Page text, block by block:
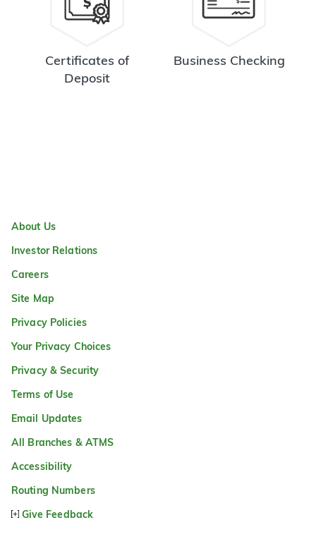
Certificates of
Deposit
Business Checking
About Us
Investor Relations
Careers
Site Map
Privacy Policies
Your Privacy Choices
Privacy & Security
Terms of Use
Email Updates
All Branches & ATMS
Accessibility
Routing Numbers
Give Feedback